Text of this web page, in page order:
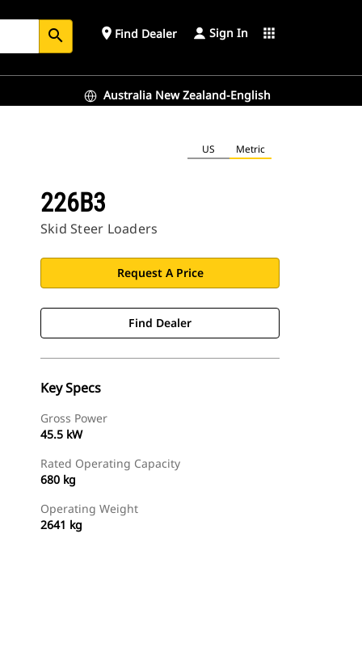
search place Find Dealer Sign In apps
Australia New Zealand-English
US Metric
226B3
Skid Steer Loaders
Request A Price
Find Dealer
Key Specs
Gross Power
45.5 kW
Rated Operating Capacity
680 kg
Operating Weight
2641 kg